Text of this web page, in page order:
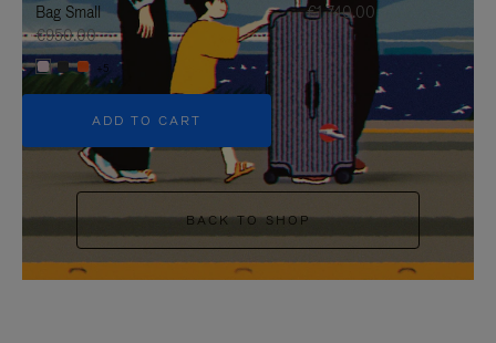
Bag Small
€950.00
+5
ADD TO CART
€1,740.00
BACK TO SHOP